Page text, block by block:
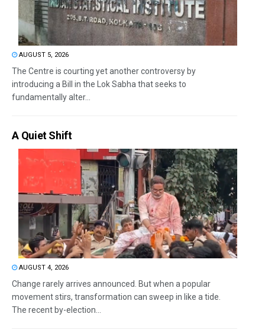
AUGUST 5, 2026
The Centre is courting yet another controversy by
introducing a Bill in the Lok Sabha that seeks to
fundamentally alter...
A Quiet Shift
AUGUST 4, 2026
Change rarely arrives announced. But when a popular
movement stirs, transformation can sweep in like a tide.
The recent by-election...